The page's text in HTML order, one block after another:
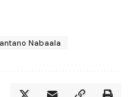
Nabaala